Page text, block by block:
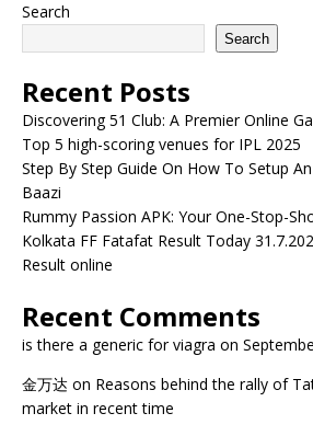
Search
Search
Recent Posts
Discovering 51 Club: A Premier Online
Top 5 high-scoring venues for IPL 2025
Step By Step Guide On How To Setup
Baazi
Rummy Passion APK: Your One-Stop-
Kolkata FF Fatafat Result Today
Result online
Recent Comments
is there a generic for viagra on
金万达 on Reasons behind the rally of
market in recent time